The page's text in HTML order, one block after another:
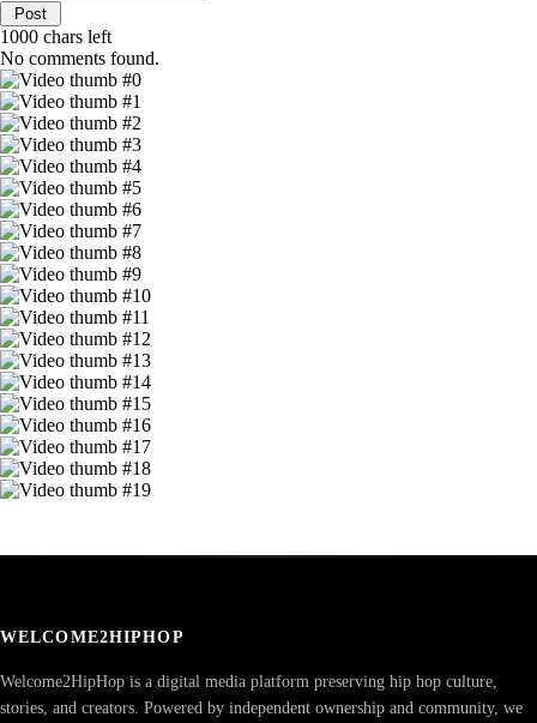
1000 chars left
No comments found.
WELCOME2HIPHOP
Welcome2HipHop is a digital media platform preserving hip hop culture,
stories, and creators. Powered by independent ownership and community, we